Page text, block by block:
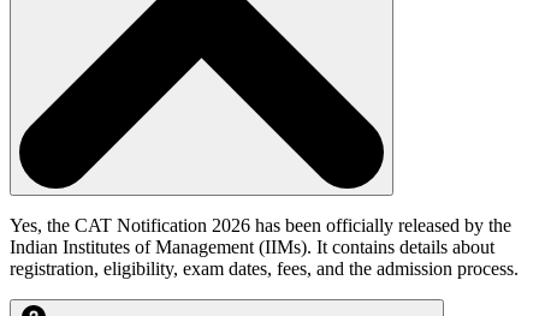
Yes, the CAT Notification 2026 has been officially released by the
Indian Institutes of Management (IIMs). It contains details about
registration, eligibility, exam dates, fees, and the admission process.